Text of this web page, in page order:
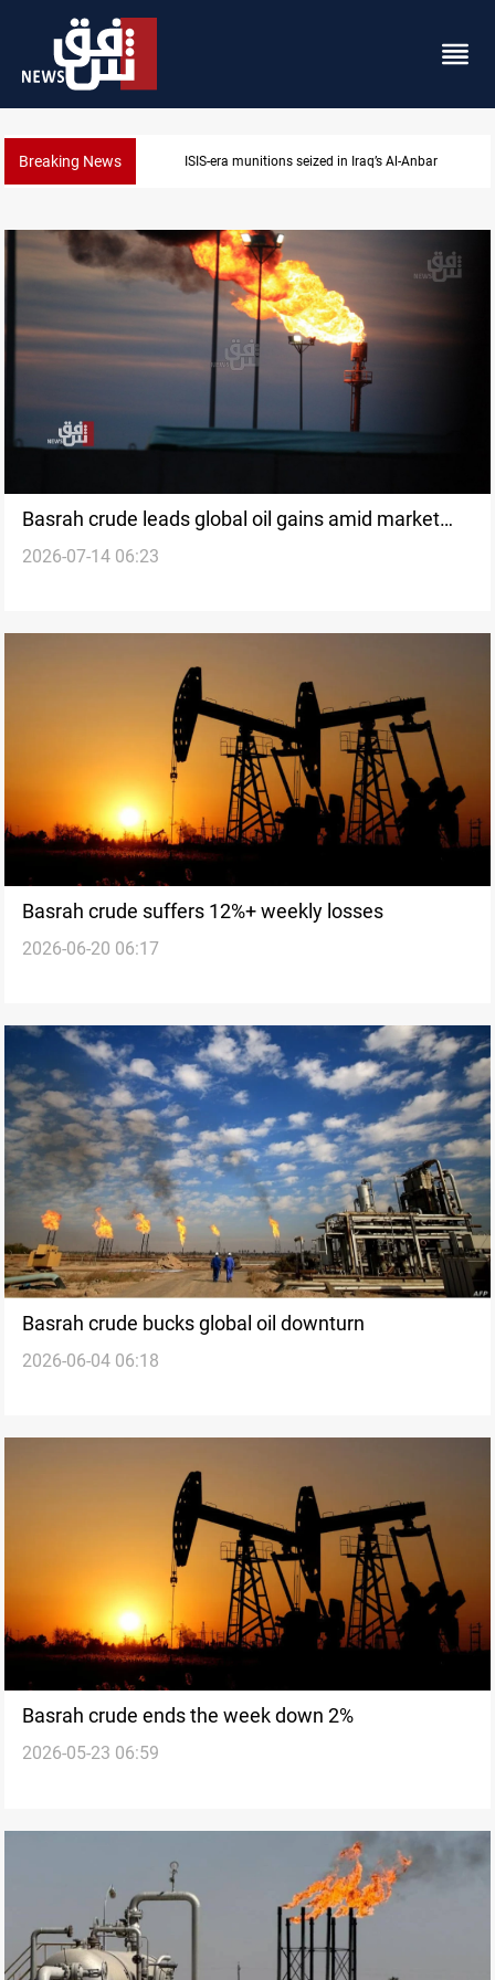
Breaking News Basrah crude drops over 2% on the week
Basrah crude leads global oil gains amid market
rally
2026-07-14 06:23
Basrah crude suffers 12%+ weekly losses
2026-06-20 06:17
Basrah crude bucks global oil downturn
2026-06-04 06:18
Basrah crude ends the week down 2%
2026-05-23 06:59